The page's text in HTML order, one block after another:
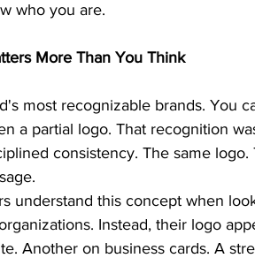
who you are.
More Than You Think
most recognizable brands. You
a partial logo. That recognition
consistency. The same logo.
understand this concept when
Instead, their logo
Another on business cards. A